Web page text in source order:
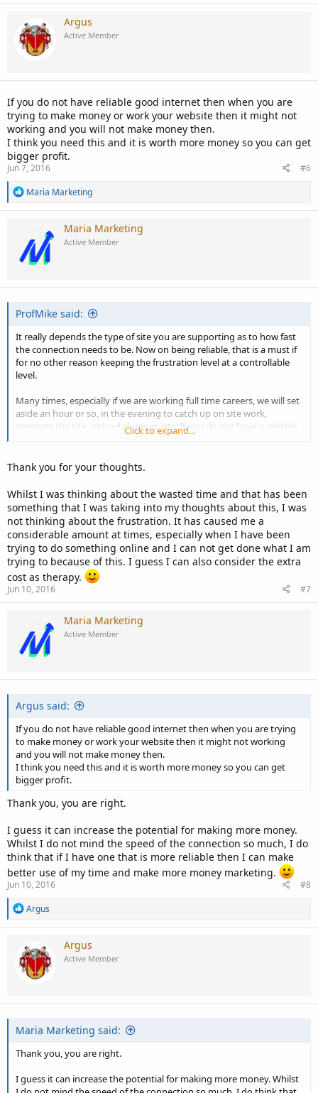
a
t
i
o
Argus
Active Member
If you do not have reliable good internet then when you are
trying to make money or work your website then it might not
working and you will not make money then.
I think you need this and it is worth more money so you can get
bigger profit.
Jun 7, 2016
#6
R
a
i
o
Maria Marketing
Maria Marketing
Active Member
ProfMike said:
It really depends the type of site you are supporting as to how fast
the connection needs to be. Now on being reliable, that is a must if
for no other reason keeping the frustration level at a controllable
level.
Many times, especially if we are working full time careers, we will set
aside an hour or so, in the evening to catch up on site work,
promote the site, upload changes, etc. If you do not have a reliable
connection or reliable service that time could become wasted. And
requirements of building a business you always want to tilt in your
When building a business control the things that you can control.
There will be enough factors, outside your control, that will take
time away from your business. Believe me, they always find a way of
sneaking into your plans.
Now on speed. A lot of that depends on the type of site and
business you are building. For instance, my training site is a good
example. I have many gigabytes of streaming video, both on the
site and on YouTube. Probably over 200 hours of videos, I cannot
even begin to imagine uploading those videos on a slow speed
connection, the time outs on the connection would be tremendous.
I support numerous customer sites, customers that I have written
change to their systems, upgrades, additions to the software, etc. I
of these sites are 10's of thousands of pages. I can't even imagine
So you see, it depends on what you are doing. Look at your
requirements, realistically, and then decide what you are willing to
compromise on. Me, I will do most anything to avoid frustration. It if
costs a few bucks more but saves me time and aggravation, it is well
worth the cost.
Grant me the serenity to accept the things I cannot change
The courage to change the things I can
And the wisdom to know the difference.......
I hope this helped.
Click to expand...
Thank you for your thoughts.
Whilst I was thinking about the wasted time and that has been
something that I was taking into my thoughts about this, I was
not thinking about the frustration. It has caused me a
considerable amount at times, especially when I have been
trying to do something online and I can not get done what I am
trying to because of this. I guess I can also consider the extra
cost as therapy.
Jun 10, 2016 #7
Maria Marketing
Active Member
Argus said:
If you do not have reliable good internet then when you are trying
to make money or work your website then it might not working
and you will not make money then.
I think you need this and it is worth more money so you can get
bigger profit.
Thank you, you are right.
I guess it can increase the potential for making more money.
Whilst I do not mind the speed of the connection so much, I do
think that if I have one that is more reliable then I can make
better use of my time and make more money marketing.
Jun 10, 2016
#8
R
a
t
i
o
Argus
Argus
Active Member
Maria Marketing said:
Thank you, you are right.
I guess it can increase the potential for making more money. Whilst